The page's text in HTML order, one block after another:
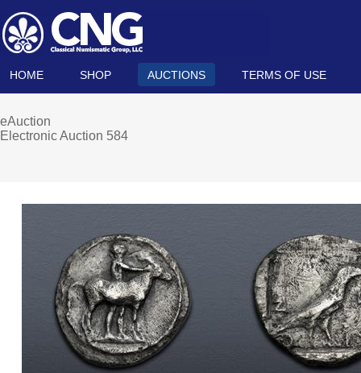
HOME SHOP AUCTIONS TERMS OF USE
eAuction
Electronic Auction 584